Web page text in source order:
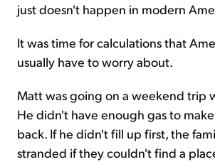
just doesn't happen in modern
It was time for calculations that
usually have to worry about.
Matt was going on a weekend trip
He didn't have enough gas to
back. If he didn't fill up first, the
stranded if they couldn't find a